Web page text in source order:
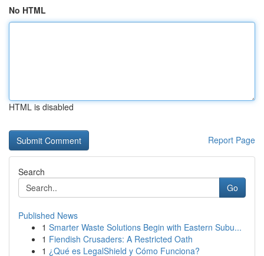
No HTML
HTML is disabled
Report Page
Search
Go
Published News
1 Smarter Waste Solutions Begin with Eastern Subu...
1 Fiendish Crusaders: A Restricted Oath
1 ¿Qué es LegalShield y Cómo Funciona?